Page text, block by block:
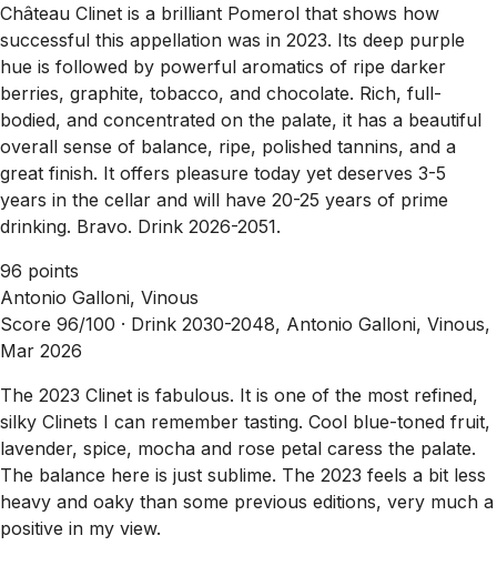
Château Clinet is a brilliant Pomerol that shows how
successful this appellation was in 2023. Its deep purple
hue is followed by powerful aromatics of ripe darker
berries, graphite, tobacco, and chocolate. Rich, full-
bodied, and concentrated on the palate, it has a beautiful
overall sense of balance, ripe, polished tannins, and a
great finish. It offers pleasure today yet deserves 3-5
years in the cellar and will have 20-25 years of prime
drinking. Bravo. Drink 2026-2051.
96 points
Antonio Galloni, Vinous
Score 96/100 · Drink 2030-2048, Antonio Galloni, Vinous,
Mar 2026
The 2023 Clinet is fabulous. It is one of the most refined,
silky Clinets I can remember tasting. Cool blue-toned fruit,
lavender, spice, mocha and rose petal caress the palate.
The balance here is just sublime. The 2023 feels a bit less
heavy and oaky than some previous editions, very much a
positive in my view.